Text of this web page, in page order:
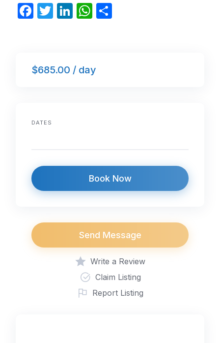
F
b
k
T
Li
dI
W
A
$685.00 / day
DATES
Book Now
Send Message
Write a Review
Claim Listing
Report Listing